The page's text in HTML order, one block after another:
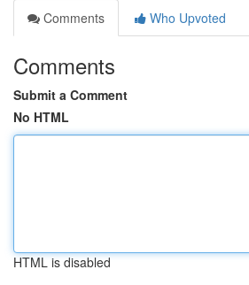
Comments
Who Upvoted
Comments
Submit a Comment
No HTML
HTML is disabled